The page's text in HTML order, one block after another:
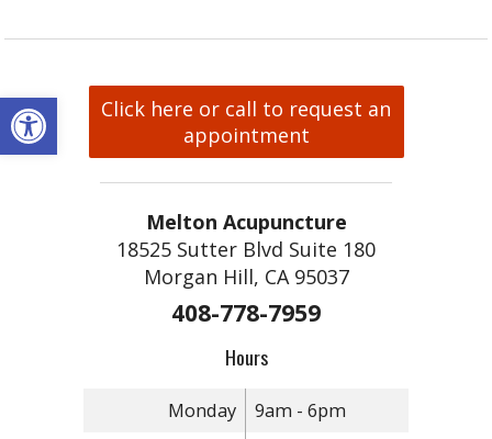
Open toolbarClick here or call to request an
appointment
Melton Acupuncture
18525 Sutter Blvd Suite 180
Morgan Hill, CA 95037
408-778-7959
Hours
Monday
9am - 6pm